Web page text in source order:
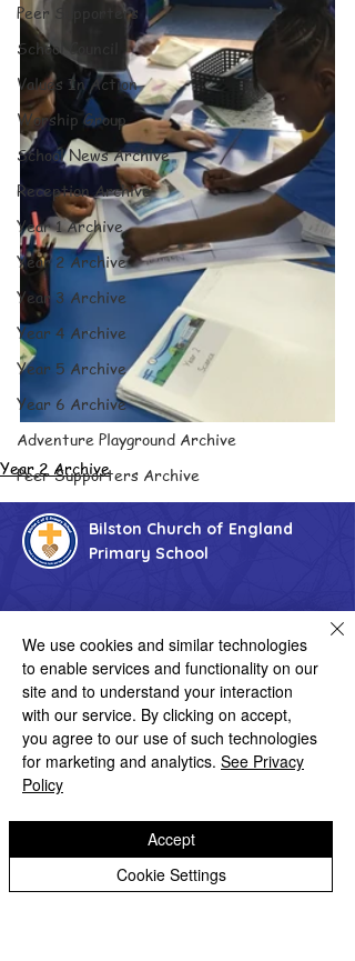
Peer Supporters
School Council
Values In Action
Worship Group
School News Archive
Reception Archive
Year 1 Archive
Year 2 Archive
Year 3 Archive
Year 4 Archive
Year 5 Archive
Year 6 Archive
Adventure Playground Archive
Peer Supporters Archive
Year 2 Archive
Bilston Church of England
Primary School
Bilston
West Midlands
WV14 0HU
Tel: 01902 558690
Email:bilstonprimaryschool@wolverhampton.gov.uk
Copyright © 2026 Bilston C of E Primary School
Website design by eServices
We use cookies and similar technologies
to enable services and functionality on our
site and to understand your interaction
with our service. By clicking on accept,
you agree to our use of such technologies
for marketing and analytics. See Privacy
Policy
Cookie Settings
Accept